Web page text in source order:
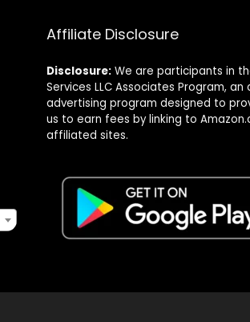
Affiliate Disclosure
Disclosure: We are participants in
Services LLC Associates Program,
advertising program designed to
us to earn fees by linking to
affiliated sites.